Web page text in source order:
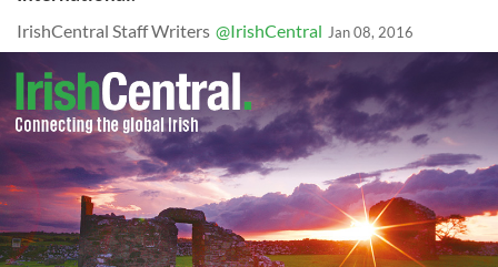
IrishCentral Staff Writers @IrishCentral Jan 08, 2016